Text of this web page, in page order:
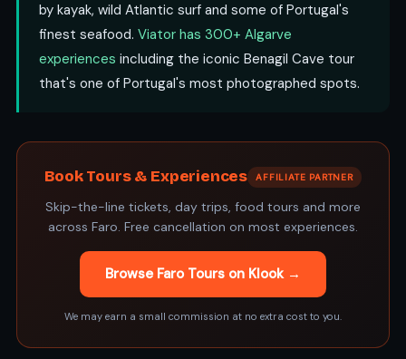
by kayak, wild Atlantic surf and some of Portugal's
finest seafood. Viator has 300+ Algarve
experiences including the iconic Benagil Cave tour
that's one of Portugal's most photographed spots.
Book Tours & Experiences AFFILIATE PARTNER
Skip-the-line tickets, day trips, food tours and more
across Faro. Free cancellation on most experiences.
Browse Faro Tours on Klook →
We may earn a small commission at no extra cost to you.